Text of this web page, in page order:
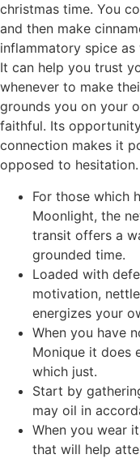
christmas time. You
and then make
inflammatory spice
It can help you trust
whenever to make
grounds you on your
faithful. Its
connection makes it
opposed to hesitation.
For those which
Moonlight, the
transit offers a
grounded time.
Loaded with
motivation,
energizes your
When you have
Monique it does
which just.
Start by
may oil in
When you wear
that will help